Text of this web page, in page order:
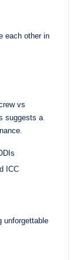
each other in
vs
suggests a
ICC
unforgettable